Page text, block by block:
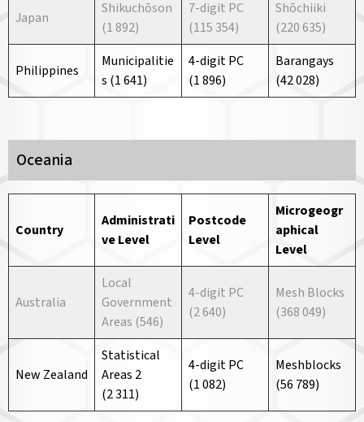
Japan
Shikuchōson
(1 892)
7-digit PC
(115 354)
Shōchiiki
(220 635)
Philippines
Municipalitie
s (1 641)
4-digit PC
(1 896)
Barangays
(42 028)
Oceania
Country
Administrati
veLevel
Postcode
Level
Microgeogr
aphical
Level
Australia
Local
Government
Areas (546)
4-digit PC
(2 640)
Mesh Blocks
(368 049)
New Zealand
Statistical
Areas 2
(2 311)
4-digit PC
(1 082)
Meshblocks
(56 789)